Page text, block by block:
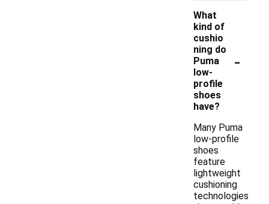
What
kind of
cushio
ning do
Puma
low-
profile
shoes
have?
-
Many Puma
low-profile
shoes
feature
lightweight
cushioning
technologies